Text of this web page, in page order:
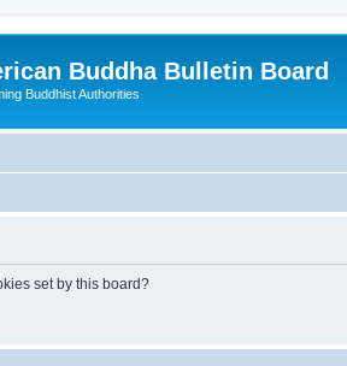
Buddha Bulletin Board
Buddhist Authorities
set by this board?